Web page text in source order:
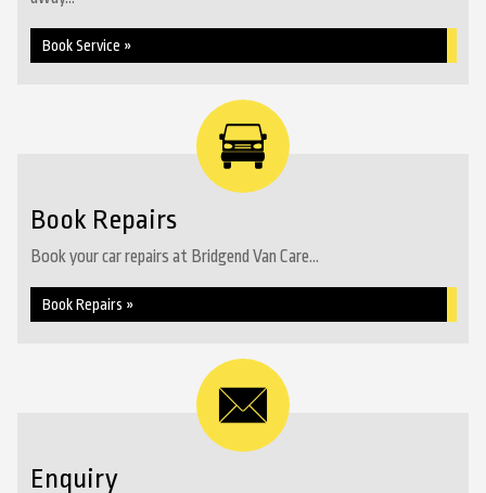
Book Service »
Book Repairs
Book your car repairs at Bridgend Van Care...
Book Repairs »
Enquiry